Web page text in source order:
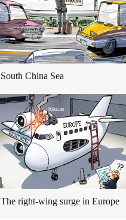
South China Sea
The right-wing surge in Europe